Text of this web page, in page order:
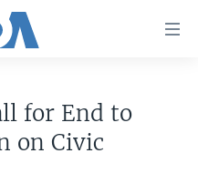
for End to
on Civic